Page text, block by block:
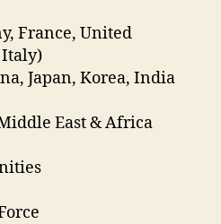
France, United
Italy)
Japan, Korea, India
East & Africa